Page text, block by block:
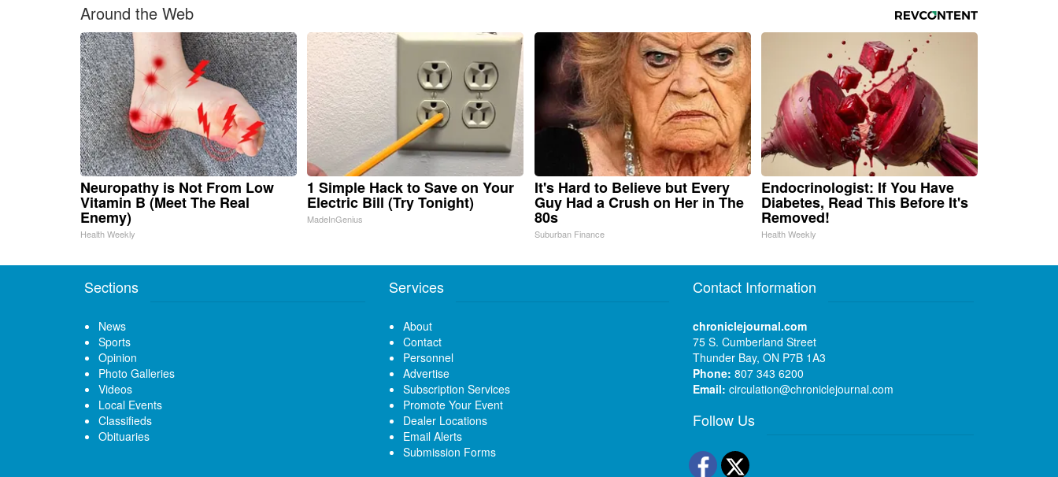
Around the Web
Neuropathy is Not From Low
Vitamin B (Meet The Real
Enemy)
Health Weekly
1 Simple Hack to Save on Your
Electric Bill (Try Tonight)
MadeInGenius
It's Hard to Believe but Every
Guy Had a Crush on Her in The
80s
Suburban Finance
Endocrinologist: If You Have
Diabetes, Read This Before It's
Removed!
Health Weekly
Sections
News
Sports
Opinion
Photo Galleries
Videos
Local Events
Classifieds
Obituaries
Services
About
Contact
Personnel
Advertise
Subscription Services
Promote Your Event
Dealer Locations
Email Alerts
Submission Forms
Contact Information
chroniclejournal.com
75 S. Cumberland Street
Thunder Bay, ON P7B 1A3
Phone: 807 343 6200
Email: circulation@chroniclejournal.com
Follow Us
Facebook
Twitter